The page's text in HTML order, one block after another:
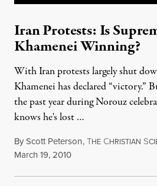
Iran Protests: Is
Khamenei Winning?
With Iran protests largely shut
Khamenei has declared “victory.”
the past year during Norouz
knows he's lost …
ByScott Peterson,THE CHRISTIAN S
March 19, 2010